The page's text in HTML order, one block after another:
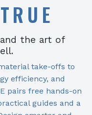
the art of
take-offs to
efficiency, and
pairs free hands-on
guides and a